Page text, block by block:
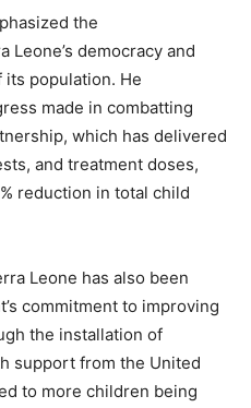
the
democracy and
population. He
made in combatting
which has delivered
and treatment doses,
reduction in total child
Leone has also been
commitment to improving
the installation of
support from the United
to more children being